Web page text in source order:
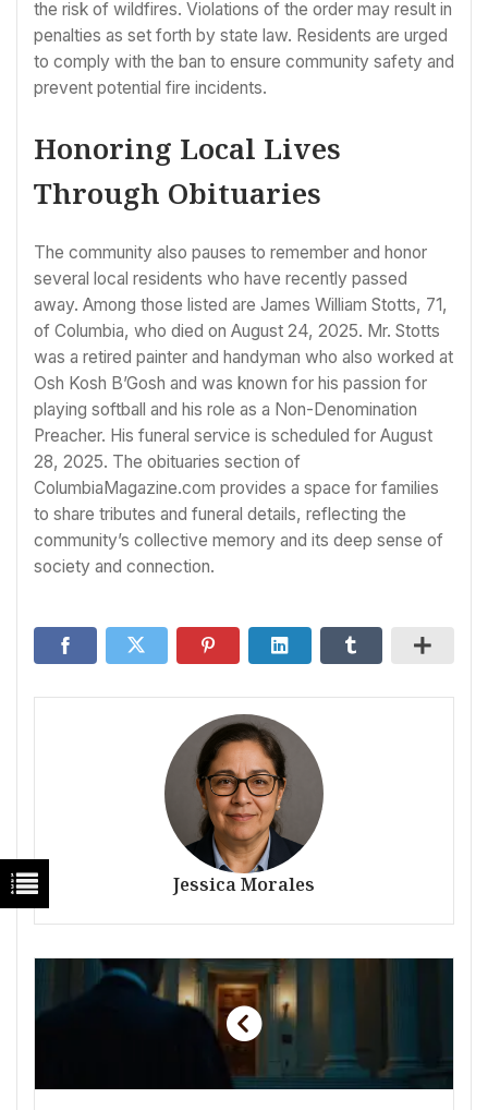
the risk of wildfires. Violations of the order may result in
penalties as set forth by state law. Residents are urged
to comply with the ban to ensure community safety and
prevent potential fire incidents.
Honoring Local Lives
Through Obituaries
The community also pauses to remember and honor
several local residents who have recently passed
away. Among those listed are James William Stotts, 71,
of Columbia, who died on August 24, 2025. Mr. Stotts
was a retired painter and handyman who also worked at
Osh Kosh B’Gosh and was known for his passion for
playing softball and his role as a Non-Denomination
Preacher. His funeral service is scheduled for August
28, 2025. The obituaries section of
ColumbiaMagazine.com provides a space for families
to share tributes and funeral details, reflecting the
community’s collective memory and its deep sense of
society and connection.
Jessica Morales